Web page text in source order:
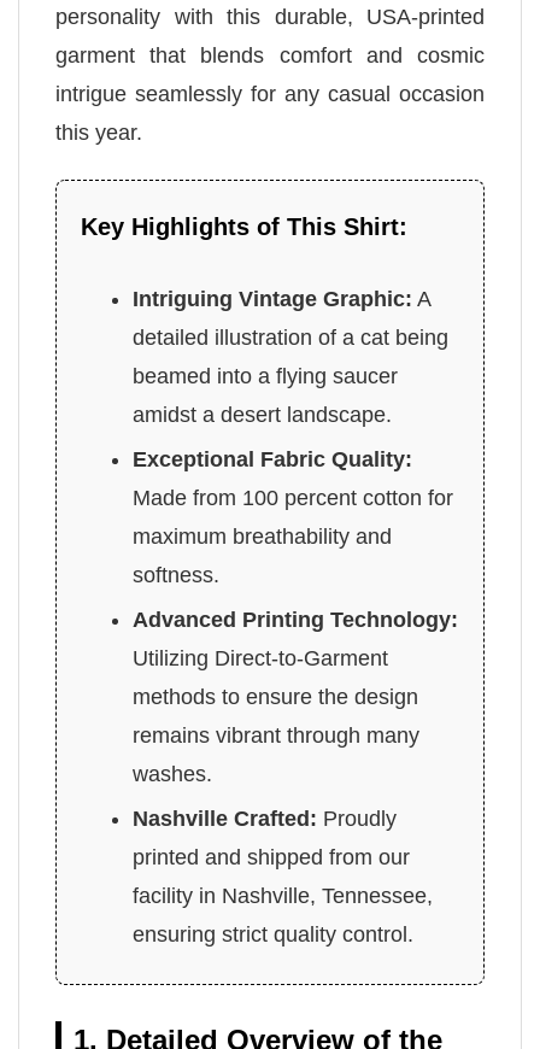
personality with this durable, USA-printed
garment that blends comfort and cosmic
intrigue seamlessly for any casual occasion
this year.
Key Highlights of This Shirt:
Intriguing Vintage Graphic: A
detailed illustration of a cat being
beamed into a flying saucer
amidst a desert landscape.
Exceptional Fabric Quality:
Made from 100 percent cotton for
maximum breathability and
softness.
Advanced Printing Technology:
Utilizing Direct-to-Garment
methods to ensure the design
remains vibrant through many
washes.
Nashville Crafted: Proudly
printed and shipped from our
facility in Nashville, Tennessee,
ensuring strict quality control.
1. Detailed Overview of the